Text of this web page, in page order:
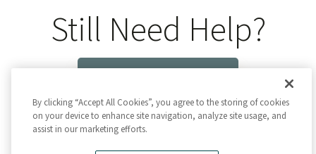
Still Need Help?
By clicking “Accept All Cookies”, you agree to the storing of cookies
on your device to enhance site navigation, analyze site usage, and
assist in our marketing efforts.